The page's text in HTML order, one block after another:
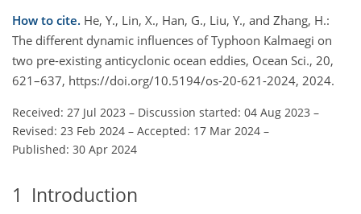
How to cite. He, Y., Lin, X., Han, G., Liu, Y., and Zhang, H.:
The different dynamic influences of Typhoon Kalmaegi on
two pre-existing anticyclonic ocean eddies, Ocean Sci., 20,
621–637, https://doi.org/10.5194/os-20-621-2024, 2024.
Received: 27 Jul 2023 – Discussion started: 04 Aug 2023 –
Revised: 23 Feb 2024 – Accepted: 17 Mar 2024 –
Published: 30 Apr 2024
1 Introduction